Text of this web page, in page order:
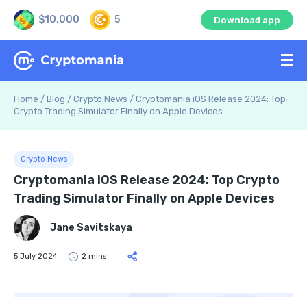
$10,000 5 Download app
Home / Blog / Crypto News / Cryptomania iOS Release 2024: Top
Crypto Trading Simulator Finally on Apple Devices
Crypto News
Cryptomania iOS Release 2024: Top Crypto
Trading Simulator Finally on Apple Devices
Jane Savitskaya
5 July 2024 2 mins